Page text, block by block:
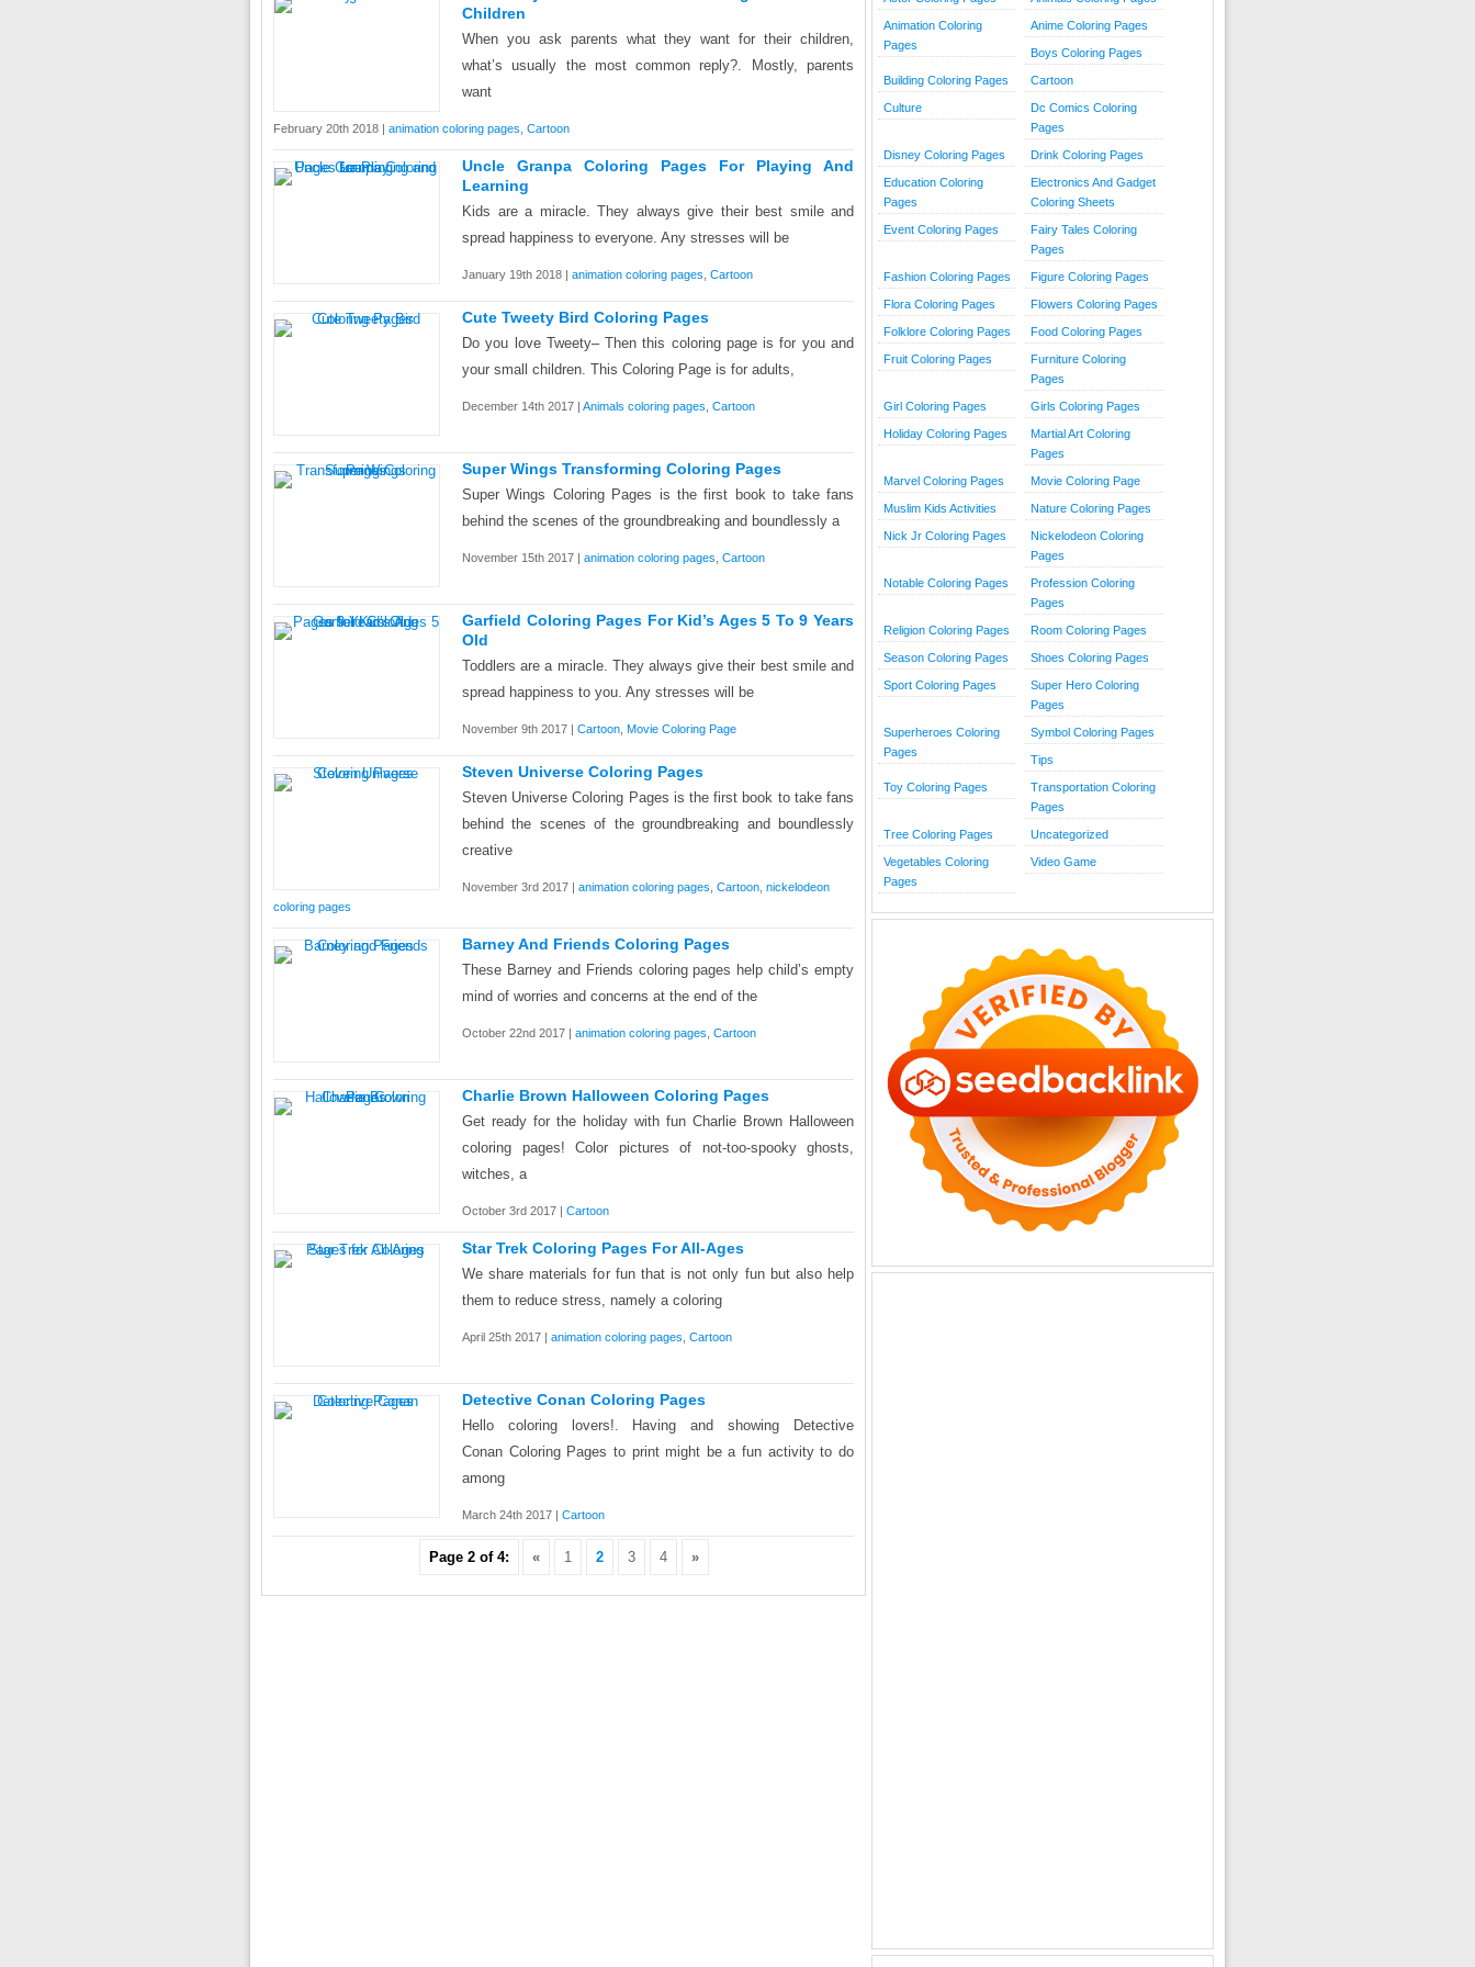
Children
When you ask parents what they want for their children,
what’s usually the most common reply?. Mostly, parents
want
February 20th 2018 | animation coloring pages Cartoon
Uncle Granpa Coloring Pages For Playing And
Learning
Kids are a miracle. They always give their best smile and
spread happiness to everyone. Any stresses will be
January 19th 2018 | animation coloring pages Cartoon
Cute Tweety Bird Coloring Pages
Do you love Tweety– Then this coloring page is for you and
your small children. This Coloring Page is for adults,
December 14th 2017 | Animals coloring pages Cartoon
Super Wings Transforming Coloring Pages
Super Wings Coloring Pages is the first book to take fans
behind the scenes of the groundbreaking and boundlessly a
November 15th 2017 | animation coloring pages Cartoon
Garfield Coloring Pages For Kid’s Ages 5 To 9 Years
Old
Toddlers are a miracle. They always give their best smile and
spread happiness to you. Any stresses will be
November 9th 2017 | Cartoon Movie Coloring Page
Steven Universe Coloring Pages
Steven Universe Coloring Pages is the first book to take fans
behind the scenes of the groundbreaking and boundlessly
creative
November 3rd 2017 | animation coloring pages Cartoon nickelodeon
coloring pages
Barney And Friends Coloring Pages
These Barney and Friends coloring pages help child’s empty
mind of worries and concerns at the end of the
October 22nd 2017 | animation coloring pages Cartoon
Charlie Brown Halloween Coloring Pages
Get ready for the holiday with fun Charlie Brown Halloween
coloring pages! Color pictures of not-too-spooky ghosts,
witches, a
October 3rd 2017 | Cartoon
Star Trek Coloring Pages For All-Ages
We share materials for fun that is not only fun but also help
them to reduce stress, namely a coloring
April 25th 2017 | animation coloring pages Cartoon
Detective Conan Coloring Pages
Hello coloring lovers!. Having and showing Detective
Conan Coloring Pages to print might be a fun activity to do
among
March 24th 2017 | Cartoon
Page 2 of 4: « 1 2 3 4 »
Animation Coloring
Pages
Anime Coloring Pages
Boys Coloring Pages
Building Coloring Pages Cartoon
Culture
Dc Comics Coloring
Pages
Disney Coloring Pages Drink Coloring Pages
Education Coloring
Pages
Electronics And Gadget
Coloring Sheets
Event Coloring Pages
Fairy Tales Coloring
Pages
Fashion Coloring Pages Figure Coloring Pages
Flora Coloring Pages Flowers Coloring Pages
Folklore Coloring Pages Food Coloring Pages
Fruit Coloring Pages
Furniture Coloring
Pages
Girl Coloring Pages Girls Coloring Pages
Holiday Coloring Pages
Martial Art Coloring
Pages
Marvel Coloring Pages Movie Coloring Page
Muslim Kids Activities Nature Coloring Pages
Nick Jr Coloring Pages
Nickelodeon Coloring
Pages
Notable Coloring Pages
Profession Coloring
Pages
Religion Coloring Pages Room Coloring Pages
Season Coloring Pages Shoes Coloring Pages
Sport Coloring Pages
Super Hero Coloring
Pages
Superheroes Coloring
Pages
Symbol Coloring Pages
Tips
Toy Coloring Pages
Transportation Coloring
Pages
Tree Coloring Pages Uncategorized
Vegetables Coloring
Pages
Video Game